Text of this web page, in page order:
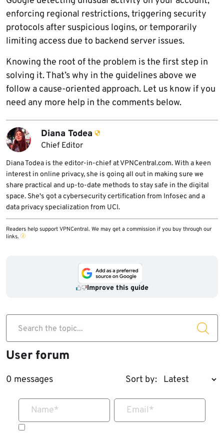
enforcing regional restrictions, triggering security
protocols after suspicious logins, or temporarily
limiting access due to backend server issues.
Knowing the root of the problem is the first step in
solving it. That’s why in the guidelines above we
follow a cause-oriented approach. Let us know if you
need any more help in the comments below.
Diana Todea
Chief Editor
Diana Todea is the editor-in-chief at VPNCentral.com. With a keen
interest in online privacy, she is going all out in making sure we
share practical and up-to-date methods to stay safe in the digital
space. She's got a cybersecurity certification from Infosec and a
data privacy specialization from UCI.
Readers help support VPNCentral. We may get a commission if you buy through our
links.
Improve this guide
Search the topic...
User forum
0 messages Sort by:
Name* Email*